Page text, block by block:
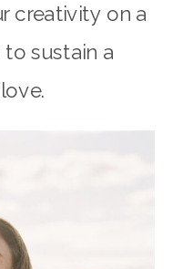
creativity on a
sustain a